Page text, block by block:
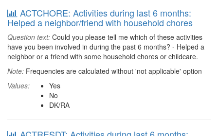
ACTCHORE: Activities during last 6 months:
Helped a neighbor/friend with household chores
Question text: Could you please tell me which of these activities
have you been involved in during the past 6 months? - Helped a
neighbor or a friend with some household chores or childcare.
Note: Frequencies are calculated without 'not applicable' option
Values:
Yes
No
DK/RA